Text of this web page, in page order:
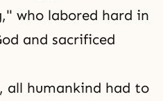
who labored hard in
and sacrificed
all humankind had to